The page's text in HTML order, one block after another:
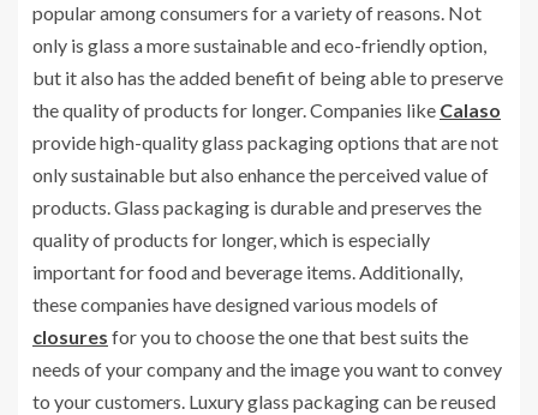
popular among consumers for a variety of reasons. Not
only is glass a more sustainable and eco-friendly option,
but it also has the added benefit of being able to preserve
the quality of products for longer. Companies like Calaso
provide high-quality glass packaging options that are not
only sustainable but also enhance the perceived value of
products. Glass packaging is durable and preserves the
quality of products for longer, which is especially
important for food and beverage items. Additionally,
these companies have designed various models of
closures for you to choose the one that best suits the
needs of your company and the image you want to convey
to your customers. Luxury glass packaging can be reused